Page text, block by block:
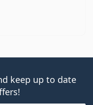
5
keep up to date